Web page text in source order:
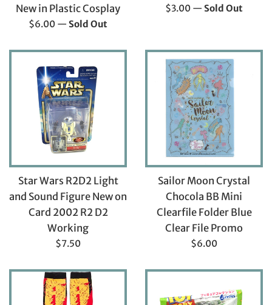
New in Plastic Cosplay
Regular
$6.00 — Sold Out
Regular
$3.00 — Sold Out
Star Wars R2D2 Light
and Sound Figure New on
Card 2002 R2 D2
Working
Regular
$7.50
Sailor Moon Crystal
Chocola BB Mini
Clearfile Folder Blue
Clear File Promo
Regular
$6.00